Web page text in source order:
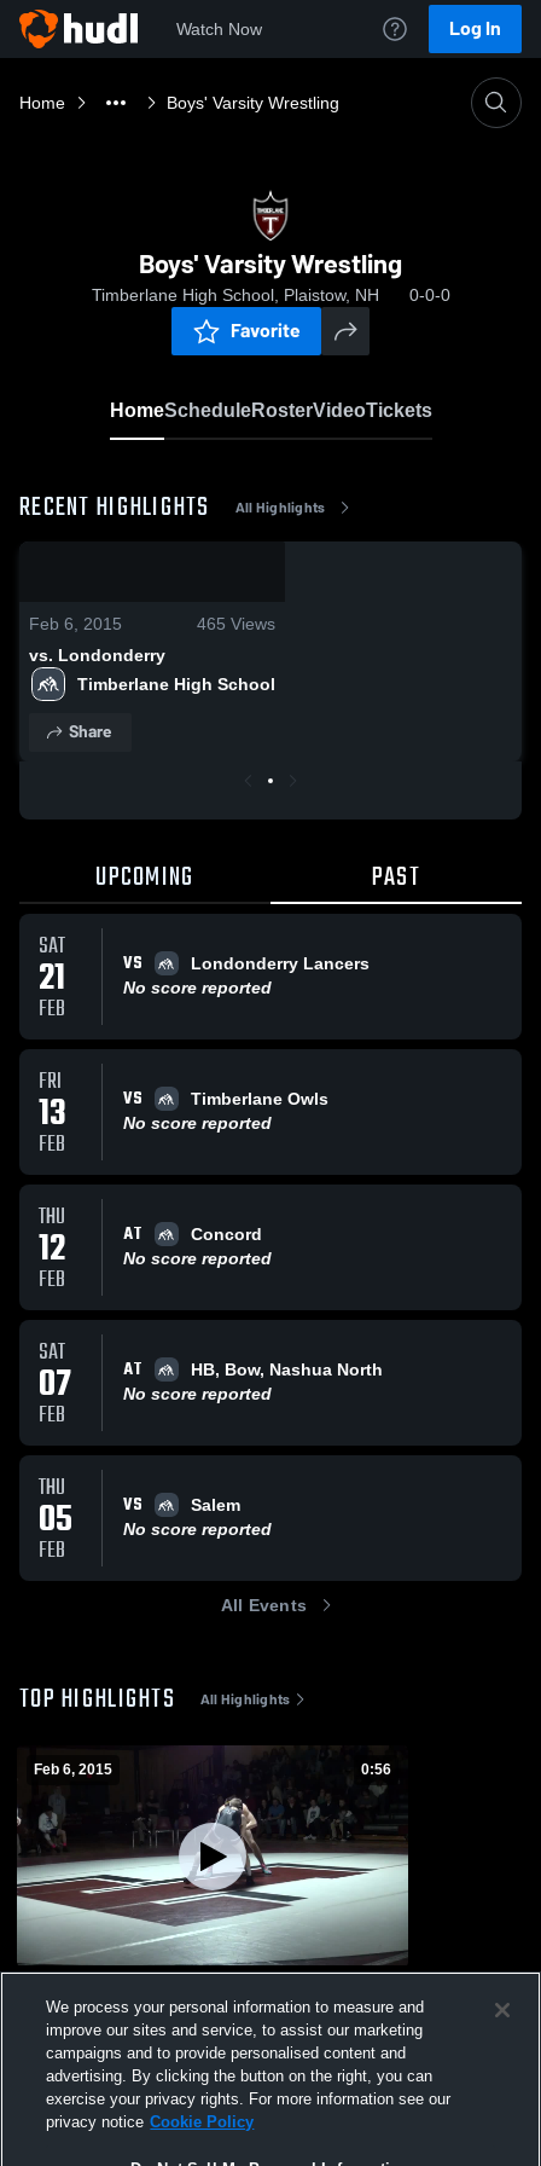
Watch Now Log In
Home Boys' Varsity Wrestling
Boys' Varsity Wrestling
Timberlane High School, Plaistow, NH 0-0-0
Favorite
HomeScheduleRosterVideoTickets
RECENT HIGHLIGHTS All Highlights
Feb 6, 2015 465 Views
vs. Londonderry
Timberlane High School
Share
UPCOMING PAST
SAT
21
FEB
VS
Londonderry Lancers
No score reported
FRI
13
FEB
VS
Timberlane Owls
No score reported
THU
12
FEB
AT
Concord
No score reported
SAT
07
FEB
AT
HB, Bow, Nashua North
No score reported
THU
05
FEB
VS
Salem
No score reported
All Events
TOP HIGHLIGHTS All Highlights
Feb 6, 2015 0:56
Views
We process your personal information to measure and
improve our sites and service, to assist our marketing
campaigns and to provide personalised content and
advertising. By clicking the button on the right, you can
exercise your privacy rights. For more information see our
privacy notice Cookie Policy